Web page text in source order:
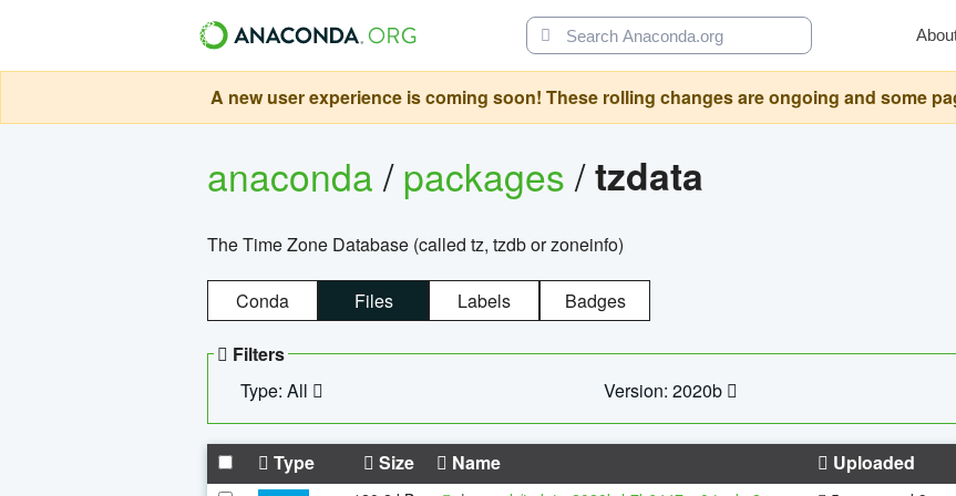
A new user experience is coming soon! These rolling changes are ongoing and some
anaconda/packages/tzdata
The Time Zone Database (called tz, tzdb or zoneinfo)
Conda Files Labels Badges
Filters
Type: All
Version: 2020b
Type Size Name Uploaded